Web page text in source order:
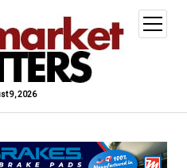
9, 2026
open
menu